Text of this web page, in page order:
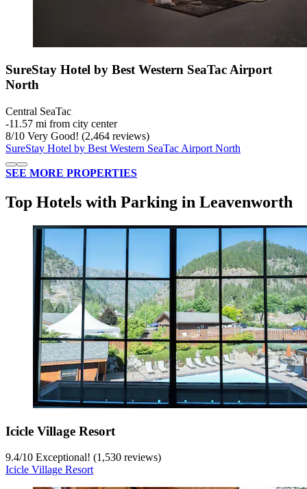
SureStay Hotel by Best Western SeaTac Airport
North
Central SeaTac
‐11.57 mi from city center
8/10 Very Good! (2,464 reviews)
SureStay Hotel by Best Western SeaTac Airport North
SEE MORE PROPERTIES
Top Hotels with Parking in Leavenworth
Icicle Village Resort
9.4/10 Exceptional! (1,530 reviews)
Icicle Village Resort